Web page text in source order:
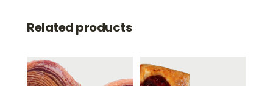
Related products